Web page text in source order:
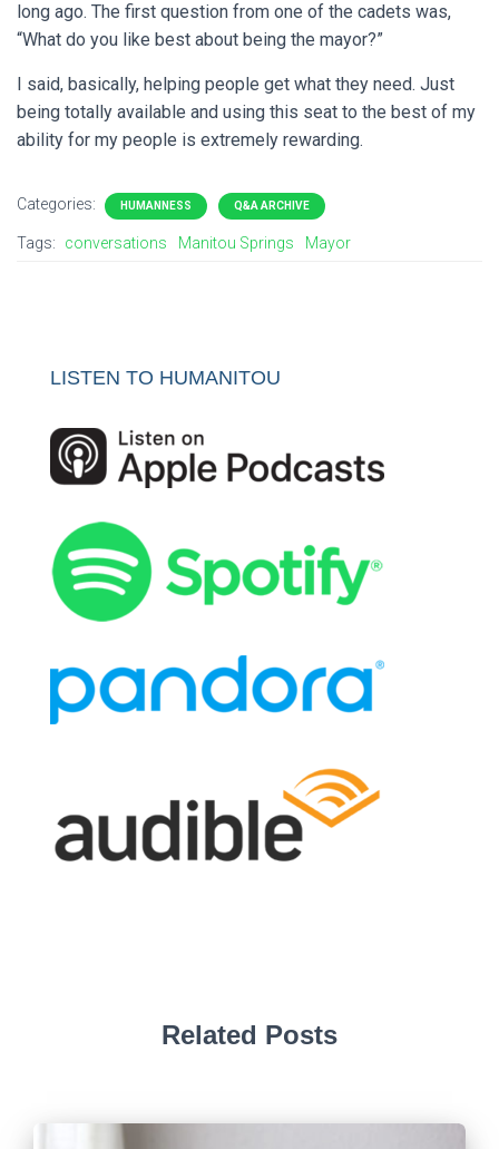
long ago. The first question from one of the cadets was,
“What do you like best about being the mayor?”
I said, basically, helping people get what they need. Just
being totally available and using this seat to the best of my
ability for my people is extremely rewarding.
Categories: HUMANNESS Q&A ARCHIVE
Tags: conversations Manitou Springs Mayor
LISTEN TO HUMANITOU
Related Posts